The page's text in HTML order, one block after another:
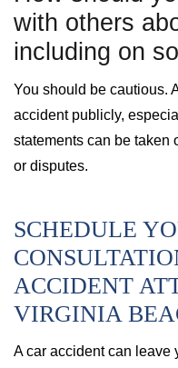
with others
including on
You should be cautious.
accident publicly,
statements can be taken
or disputes.
SCHEDULE
ACCIDENT
VIRGINIA
A car accident can leave